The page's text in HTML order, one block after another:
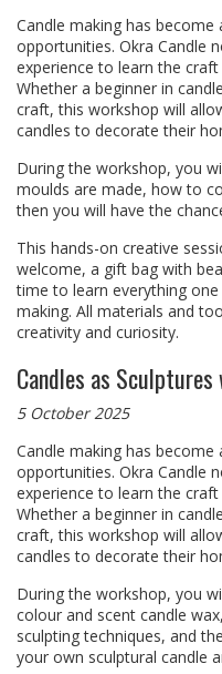
Candle making has
opportunities. Okra Candle
experience to learn the
Whether a beginner in
craft, this workshop will
candles to decorate their
During the workshop, you
moulds are made, how to
then you will have the
This hands-on creative
welcome, a gift bag with
time to learn everything
making. All materials and
creativity and curiosity.
Candles as
5 October 2025
Candle making has
opportunities. Okra Candle
experience to learn the
Whether a beginner in
craft, this workshop will
candles to decorate their
During the workshop, you
colour and scent candle
sculpting techniques, and
your own sculptural candle